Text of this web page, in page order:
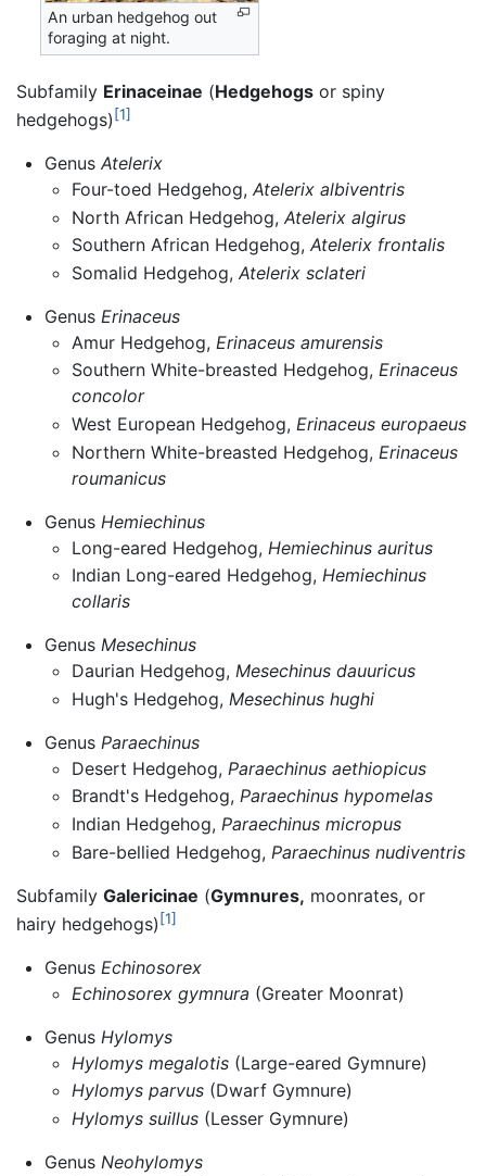
An urban hedgehog out
foraging at night.
Subfamily Erinaceinae (Hedgehogs or spiny
hedgehogs) [1]
Genus Atelerix
Four-toed Hedgehog,Atelerix albiventris
North African Hedgehog,Atelerix algirus
Southern African Hedgehog,Atelerix frontalis
Somalid Hedgehog,Atelerix sclateri
Genus Erinaceus
Amur Hedgehog, Erinaceus amurensis
Southern White-breasted Hedgehog,Erinaceus
concolor
West European Hedgehog, Erinaceus europaeus
Northern White-breasted Hedgehog, Erinaceus
roumanicus
Genus Hemiechinus
Long-eared Hedgehog, Hemiechinus auritus
Indian Long-eared Hedgehog,Hemiechinus
collaris
Genus Mesechinus
Daurian Hedgehog,Mesechinus dauuricus
Hugh's Hedgehog, Mesechinus hughi
Genus Paraechinus
Desert Hedgehog, Paraechinus aethiopicus
Brandt's Hedgehog,Paraechinus hypomelas
Indian Hedgehog, Paraechinus micropus
Bare-bellied Hedgehog, Paraechinus nudiventris
Subfamily Galericinae (Gymnures, moonrates, or
hairy hedgehogs)[1]
Genus Echinosorex
Echinosorex gymnura (Greater Moonrat)
Genus Hylomys
Hylomys megalotis (Large-eared Gymnure)
Hylomys parvus (Dwarf Gymnure)
Hylomys suillus (Lesser Gymnure)
Genus Neohylomys